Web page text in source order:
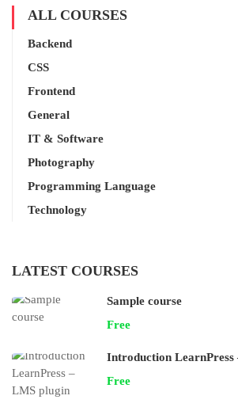
ALL COURSES
Backend
CSS
Frontend
General
IT & Software
Photography
Programming Language
Technology
LATEST COURSES
Sample course
Free
Introduction LearnPress
Free